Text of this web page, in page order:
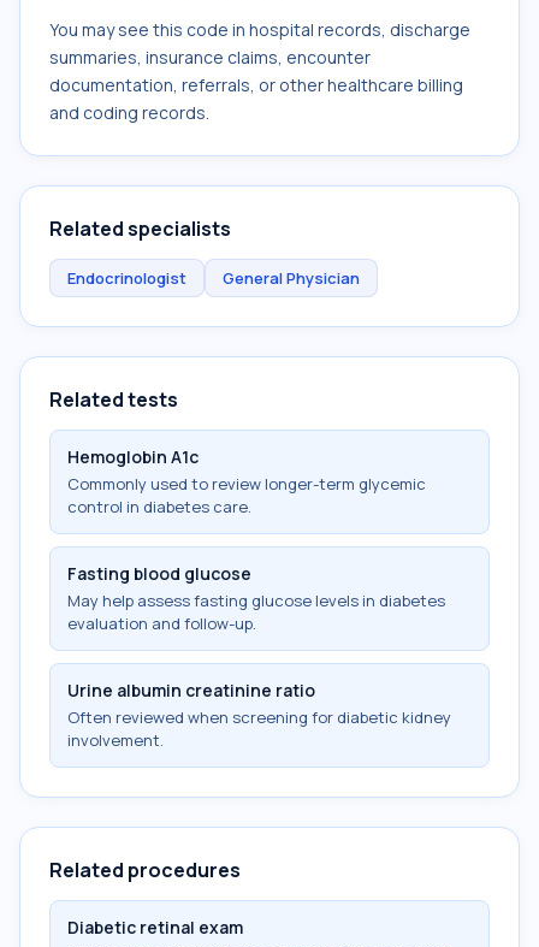
You may see this code in hospital records, discharge
summaries, insurance claims, encounter
documentation, referrals, or other healthcare billing
and coding records.
Related specialists
Endocrinologist General Physician
Related tests
Hemoglobin A1c
Commonly used to review longer-term glycemic
control in diabetes care.
Fasting blood glucose
May help assess fasting glucose levels in diabetes
evaluation and follow-up.
Urine albumin creatinine ratio
Often reviewed when screening for diabetic kidney
involvement.
Related procedures
Diabetic retinal exam